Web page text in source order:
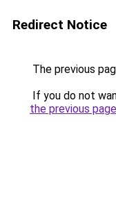
Redirect Notice
The previous
If you do not
the previous page